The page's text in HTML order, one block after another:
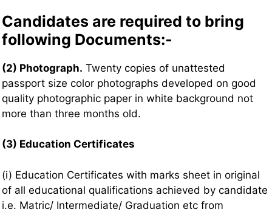
Candidates are required to bring
following Documents:-
(2) Photograph. Twenty copies of unattested
passport size color photographs developed on good
quality photographic paper in white background not
more than three months old.
(3) Education Certificates
(i) Education Certificates with marks sheet in original
of all educational qualifications achieved by candidate
i.e. Matric/ Intermediate/ Graduation etc from